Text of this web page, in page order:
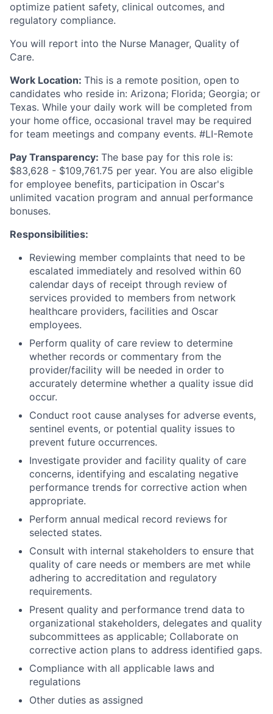
optimize patient safety, clinical outcomes, and
regulatory compliance.
You will report into the Nurse Manager, Quality of
Care.
Work Location: This is a remote position, open to
candidates who reside in: Arizona; Florida; Georgia; or
Texas. While your daily work will be completed from
your home office, occasional travel may be required
for team meetings and company events. #LI-Remote
Pay Transparency: The base pay for this role is:
$83,628 - $109,761.75 per year. You are also eligible
for employee benefits, participation in Oscar's
unlimited vacation program and annual performance
bonuses.
Responsibilities:
Reviewing member complaints that need to be
escalated immediately and resolved within 60
calendar days of receipt through review of
services provided to members from network
healthcare providers, facilities and Oscar
employees.
Perform quality of care review to determine
whether records or commentary from the
provider/facility will be needed in order to
accurately determine whether a quality issue did
occur.
Conduct root cause analyses for adverse events,
sentinel events, or potential quality issues to
prevent future occurrences.
Investigate provider and facility quality of care
concerns, identifying and escalating negative
performance trends for corrective action when
appropriate.
Perform annual medical record reviews for
selected states.
Consult with internal stakeholders to ensure that
quality of care needs or members are met while
adhering to accreditation and regulatory
requirements.
Present quality and performance trend data to
organizational stakeholders, delegates and quality
subcommittees as applicable; Collaborate on
corrective action plans to address identified gaps.
Compliance with all applicable laws and
regulations
Other duties as assigned